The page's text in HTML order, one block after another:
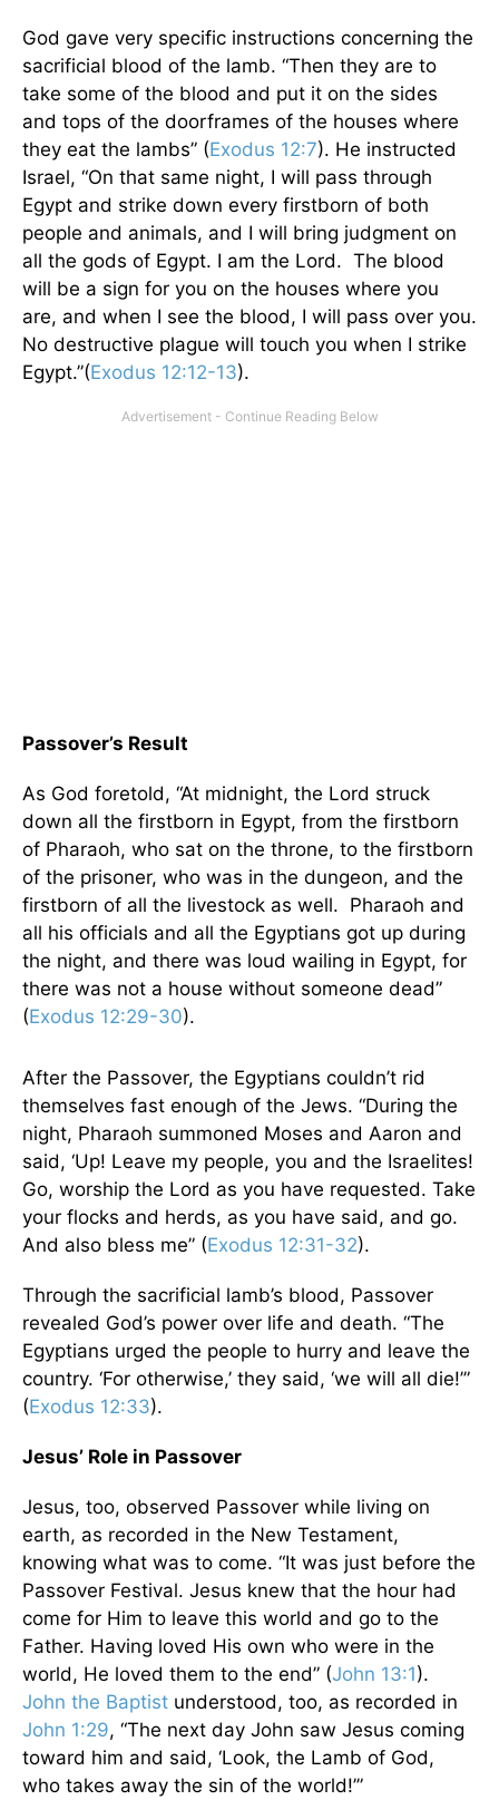
God gave very specific instructions concerning the
sacrificial blood of the lamb. “Then they are to
take some of the blood and put it on the sides
and tops of the doorframes of the houses where
they eat the lambs” (Exodus 12:7). He instructed
Israel, “On that same night, I will pass through
Egypt and strike down every firstborn of both
people and animals, and I will bring judgment on
all the gods of Egypt. I am the Lord. The blood
will be a sign for you on the houses where you
are, and when I see the blood, I will pass over you.
No destructive plague will touch you when I strike
Egypt.”(Exodus 12:12-13).
Passover’s Result
As God foretold, “At midnight, the Lord struck
down all the firstborn in Egypt, from the firstborn
of Pharaoh, who sat on the throne, to the firstborn
of the prisoner, who was in the dungeon, and the
firstborn of all the livestock as well. Pharaoh and
all his officials and all the Egyptians got up during
the night, and there was loud wailing in Egypt, for
there was not a house without someone dead”
(Exodus 12:29-30).
After the Passover, the Egyptians couldn’t rid
themselves fast enough of the Jews. “During the
night, Pharaoh summoned Moses and Aaron and
said, ‘Up! Leave my people, you and the Israelites!
Go, worship the Lord as you have requested. Take
your flocks and herds, as you have said, and go.
And also bless me” (Exodus 12:31-32).
Through the sacrificial lamb’s blood, Passover
revealed God’s power over life and death. “The
Egyptians urged the people to hurry and leave the
country. ‘For otherwise,’ they said, ‘we will all die!’”
(Exodus 12:33).
Jesus’ Role in Passover
Jesus, too, observed Passover while living on
earth, as recorded in the New Testament,
knowing what was to come. “It was just before the
Passover Festival. Jesus knew that the hour had
come for Him to leave this world and go to the
Father. Having loved His own who were in the
world, He loved them to the end” (John 13:1).
John the Baptist understood, too, as recorded in
John 1:29, “The next day John saw Jesus coming
toward him and said, ‘Look, the Lamb of God,
who takes away the sin of the world!’”